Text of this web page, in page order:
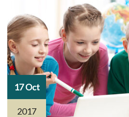
17 Oct
2017